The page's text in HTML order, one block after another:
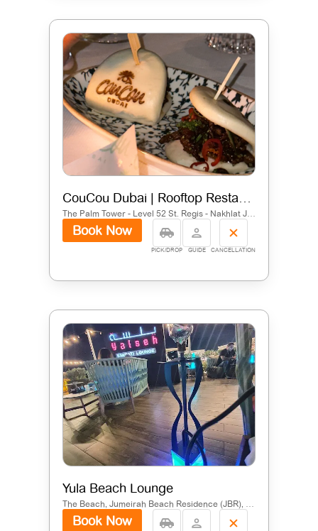
The Palm Tower - Level 52 St. Regis - Nakhlat Jumeira - Dubai - United Arab Emirates
Book Now
PICK/DROP GUIDE CANCELLATION
Yula Beach Lounge
The Beach, Jumeirah Beach Residence (JBR), Dubai
Book Now